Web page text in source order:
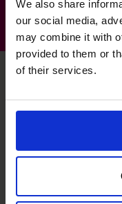
We also share
our social media,
may combine it with
provided to them or
of their services.
Douglas's
Budgeting &
Creates practical
that give owners